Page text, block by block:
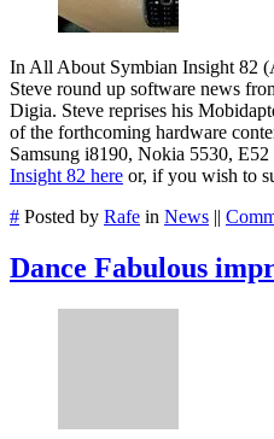
In All About Symbian Insight 82
Steve round up software news
Digia. Steve reprises his
of the forthcoming hardware
Samsung i8190, Nokia 5530, E52
Insight 82 here or, if you wish to
# Posted by Rafe in News ||
Dance Fabulous